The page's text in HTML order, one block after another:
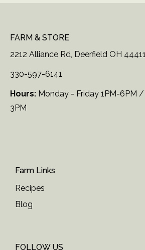
FARM & STORE
2212 Alliance Rd, Deerfield OH 44411
330-597-6141
Hours: Monday - Friday 1PM-6PM
3PM
Farm Links
Recipes
Blog
FOLLOW US